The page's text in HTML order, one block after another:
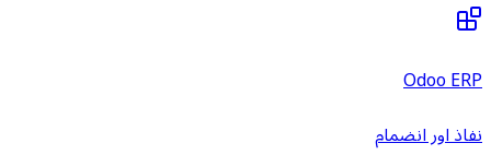
Odoo ERP
نفاذ اور انضمام